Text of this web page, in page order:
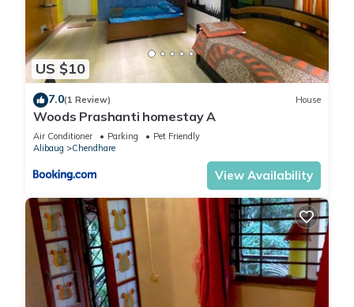
US $10
7.0(1 Review) House
Woods Prashanti homestay A
Air Conditioner Parking
Pet Friendly
Alibaug
Chendhare
View Availability